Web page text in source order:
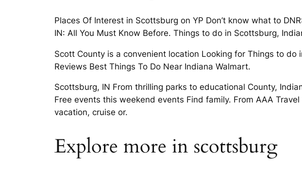
Places Of Interest in Scottsburg on YP Don’t know what to
IN: All You Must Know Before. Things to do in Scottsburg,
Scott County is a convenient location Looking for Things to
Reviews Best Things To Do Near Indiana Walmart.
Scottsburg, IN From thrilling parks to educational County,
Free events this weekend events Find family. From AAA
vacation, cruise or.
Explore more in scottsburg